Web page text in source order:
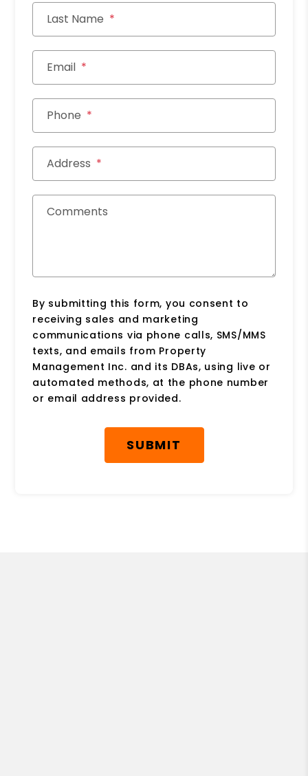
Last Name
Email
Phone
Address
Comments
By submitting this form, you consent to
receiving sales and marketing
communications via phone calls, SMS/MMS
texts, and emails from Property
Management Inc. and its DBAs, using live or
automated methods, at the phone number
or email address provided.
SUBMIT